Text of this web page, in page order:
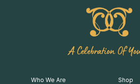
A Celebration Of
Who We Are
Shop